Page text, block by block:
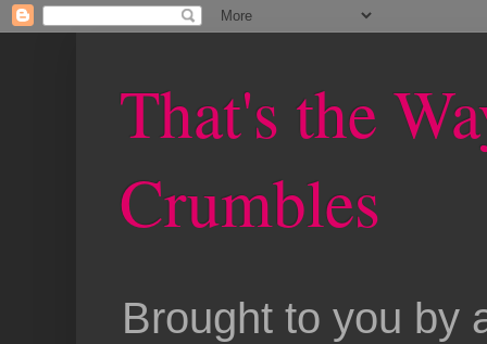
That's the
Crumbles
Brought to you by